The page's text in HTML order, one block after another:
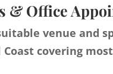
& Office
venue and
covering